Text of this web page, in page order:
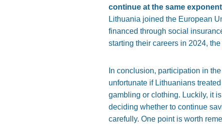
continue at the same
Lithuania joined the European
financed through social
starting their careers in 2024,
In conclusion, participation in
unfortunate if Lithuanians
gambling or clothing. Luckily, it
deciding whether to continue
carefully. One point is worth